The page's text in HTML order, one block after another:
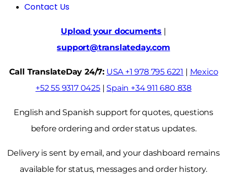
Contact Us
Upload your documents |
support@translateday.com
Call TranslateDay 24/7: USA +1 978 795 6221 | Mexico
+52 55 9317 0425| Spain +34 911 680 838
English and Spanish support for quotes, questions
before ordering and order status updates.
Delivery is sent by email, and your dashboard remains
available for status, messages and order history.